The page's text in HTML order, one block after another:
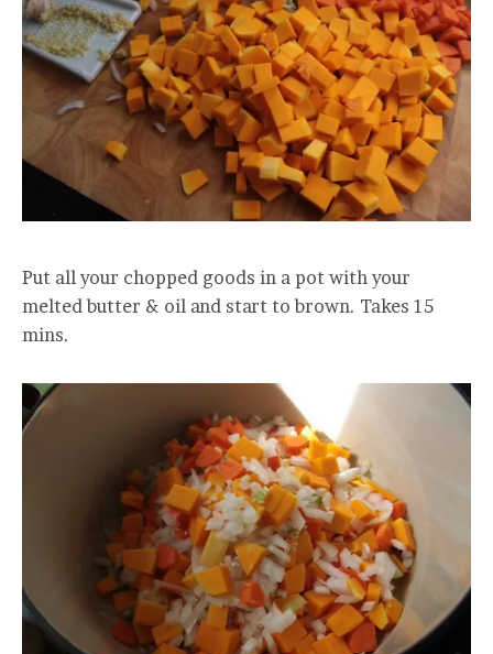
Put all your chopped goods in a pot with your
melted butter & oil and start to brown. Takes 15
mins.